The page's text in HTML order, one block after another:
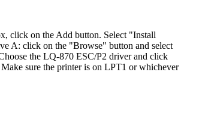
click on the Add button. Select "Install
A: click on the "Browse" button and select
the LQ-870 ESC/P2 driver and click
sure the printer is on LPT1 or whichever